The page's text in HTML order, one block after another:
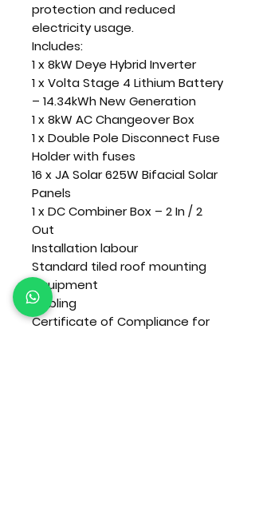
protection and reduced
electricity usage.
Includes:
1 x 8kW Deye Hybrid Inverter
1 x Volta Stage 4 Lithium Battery
– 14.34kWh New Generation
1 x 8kW AC Changeover Box
1 x Double Pole Disconnect Fuse
Holder with fuses
16 x JA Solar 625W Bifacial Solar
Panels
1 x DC Combiner Box – 2 In / 2
Out
Installation labour
Standard tiled roof mounting
equipment
Cabling
Certificate of Compliance for